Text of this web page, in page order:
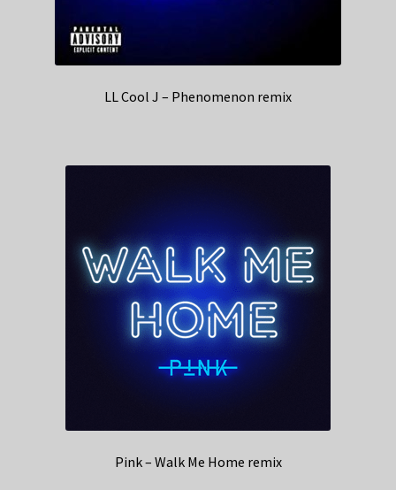
LL Cool J – Phenomenon remix
Pink – Walk Me Home remix